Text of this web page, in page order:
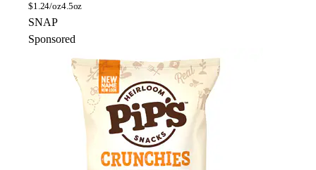
$1.24/oz4.5oz
SNAP
Sponsored